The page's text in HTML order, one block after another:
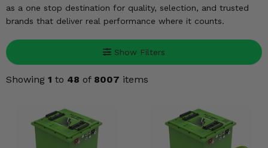
as a one stop destination for quality, selection, and trusted
brands that deliver real performance where it counts.
Show Filters
Showing 1 to 48 of 8007 items
Wheels & Tires
Engine Performance
Suspension & Lift Kits
Enhancements & Add-Ons